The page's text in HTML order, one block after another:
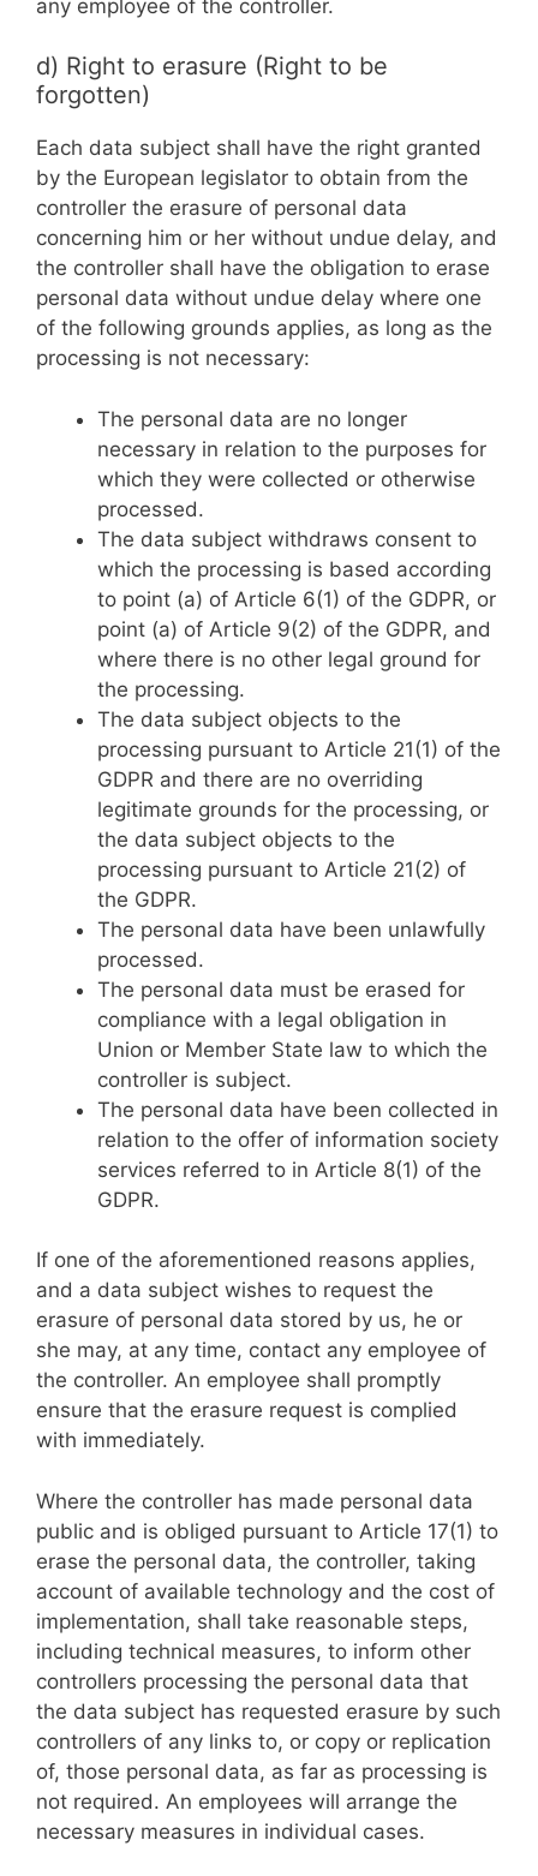
any employee of the controller.
d) Right to erasure (Right to be
forgotten)
Each data subject shall have the right granted
by the European legislator to obtain from the
controller the erasure of personal data
concerning him or her without undue delay, and
the controller shall have the obligation to erase
personal data without undue delay where one
of the following grounds applies, as long as the
processing is not necessary:
The personal data are no longer
necessary in relation to the purposes for
which they were collected or otherwise
processed.
The data subject withdraws consent to
which the processing is based according
to point (a) of Article 6(1) of the GDPR, or
point (a) of Article 9(2) of the GDPR, and
where there is no other legal ground for
the processing.
The data subject objects to the
processing pursuant to Article 21(1) of the
GDPR and there are no overriding
legitimate grounds for the processing, or
the data subject objects to the
processing pursuant to Article 21(2) of
the GDPR.
The personal data have been unlawfully
processed.
The personal data must be erased for
compliance with a legal obligation in
Union or Member State law to which the
controller is subject.
The personal data have been collected in
relation to the offer of information society
services referred to in Article 8(1) of the
GDPR.
If one of the aforementioned reasons applies,
and a data subject wishes to request the
erasure of personal data stored by us, he or
she may, at any time, contact any employee of
the controller. An employee shall promptly
ensure that the erasure request is complied
with immediately.
Where the controller has made personal data
public and is obliged pursuant to Article 17(1) to
erase the personal data, the controller, taking
account of available technology and the cost of
implementation, shall take reasonable steps,
including technical measures, to inform other
controllers processing the personal data that
the data subject has requested erasure by such
controllers of any links to, or copy or replication
of, those personal data, as far as processing is
not required. An employees will arrange the
necessary measures in individual cases.